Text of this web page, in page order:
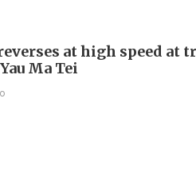
at high speed
Ma Tei